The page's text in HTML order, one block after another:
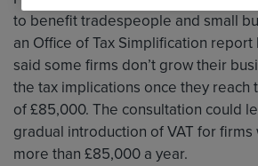
to benefit tradespeople and small
an Office of Tax Simplification report
said some firms don’t grow their
the tax implications once they reach
of £85,000. The consultation could
gradual introduction of VAT for
more than £85,000 a year.